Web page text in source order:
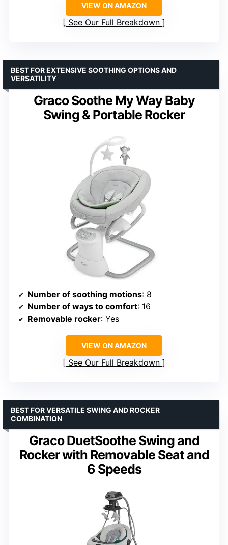
VIEW ON AMAZON
See Our Full Breakdown
Graco Soothe My Way Baby
Swing & Portable Rocker
BEST FOR EXTENSIVE SOOTHING OPTIONS AND
VERSATILITY
Number of soothing motions: 8
Number of ways to comfort: 16
Removable rocker: Yes
VIEW ON AMAZON
See Our Full Breakdown
Graco DuetSoothe Swing and
Rocker with Removable Seat and
6 Speeds
BEST FOR VERSATILE SWING AND ROCKER
COMBINATION